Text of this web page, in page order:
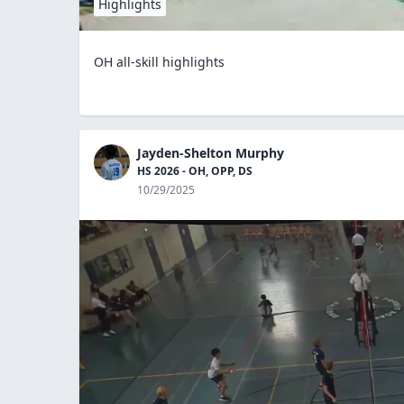
Highlights
OH all-skill highlights
Jayden-Shelton Murphy
HS 2026 - OH, OPP, DS
10/29/2025